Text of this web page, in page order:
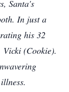
Santa's
In just a
his 32
(Cookie).